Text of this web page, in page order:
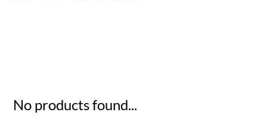
No products found...